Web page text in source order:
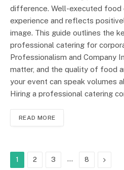
difference. Well-executed food
experience and reflects
image. This guide outlines the
professional catering for
Professionalism and Company
matter, and the quality of food
your event can speak volumes
Hiring a professional catering
READ MORE
1 2 3 … 8 Next